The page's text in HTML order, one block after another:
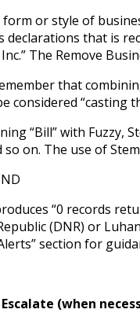
or style of
declarations that is
The Remove
that
considered “casting
“Bill” with Fuzzy,
so on. The use of
“0 records
(DNR) or
section for
(when